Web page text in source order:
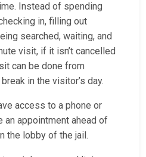
Instead of spending
in, filling out
searched, waiting, and
visit, if it isn’t cancelled
can be done from
in the visitor’s day.
access to a phone or
an appointment ahead of
the lobby of the jail.